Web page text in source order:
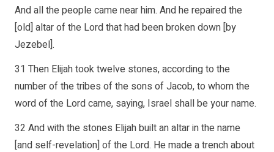
And all the people came near him. And he repaired the
[old] altar of the Lord that had been broken down [by
Jezebel].
31 Then Elijah took twelve stones, according to the
number of the tribes of the sons of Jacob, to whom the
word of the Lord came, saying, Israel shall be your name.
32 And with the stones Elijah built an altar in the name
[and self-revelation] of the Lord. He made a trench about